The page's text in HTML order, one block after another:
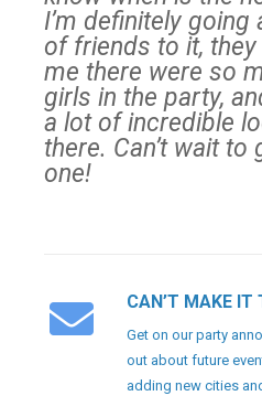
I’m definitely
of friends to it, they
me there were so
girls in the party,
a lot of incredible
there. Can’t wait to
one!
CAN’T MAKE IT
Get on our party
out about future
adding new cities